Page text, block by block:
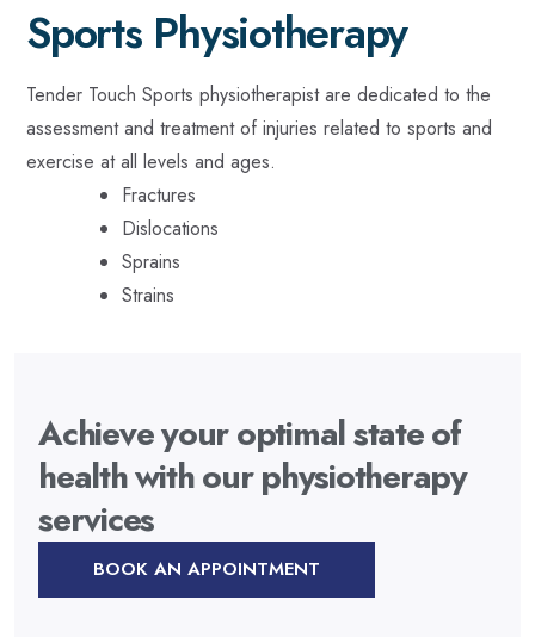
Sports Physiotherapy
Tender Touch Sports physiotherapist are dedicated to the
assessment and treatment of injuries related to sports and
exercise at all levels and ages.
Fractures
Dislocations
Sprains
Strains
Achieve your optimal state of
health with our physiotherapy
services
BOOK AN APPOINTMENT